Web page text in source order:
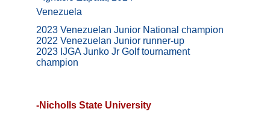
-Nicholls State University
Venezuela
2023 Venezuelan Junior National champion
2022 Venezuelan Junior runner-up
2023 IJGA Junko Jr Golf tournament
champion